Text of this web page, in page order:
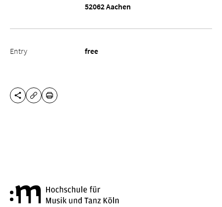
52062 Aachen
Entry free
SHARE THIS PAGE
COPY URL
PRINT